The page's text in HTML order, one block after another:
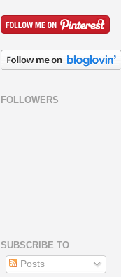
FOLLOWERS
SUBSCRIBE TO
Posts